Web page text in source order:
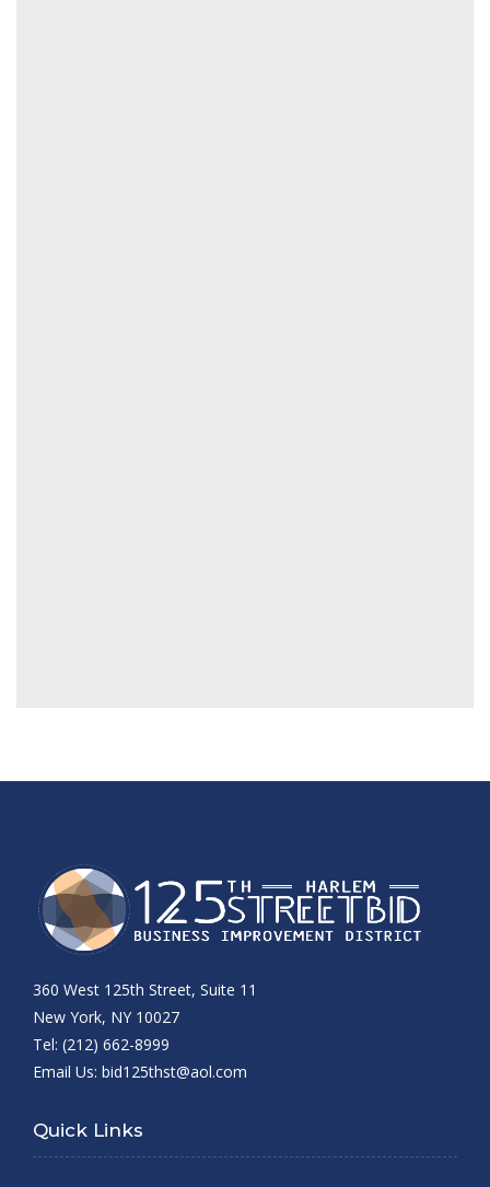
360 West 125th Street, Suite 11
New York, NY 10027
Tel: (212) 662-8999
Email Us: bid125thst@aol.com
Quick Links